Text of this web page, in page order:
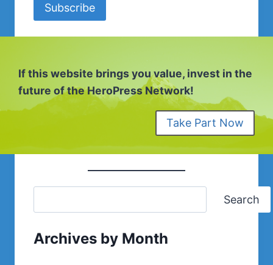
Subscribe
If this website brings you value, invest in the
future of the HeroPress Network!
Take Part Now
Search
Archives by Month